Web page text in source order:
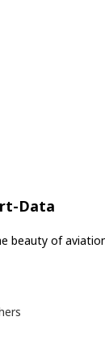
Data
beauty of